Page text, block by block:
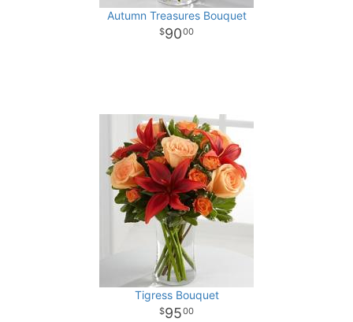
Autumn Treasures Bouquet
9000
Tigress Bouquet
9500